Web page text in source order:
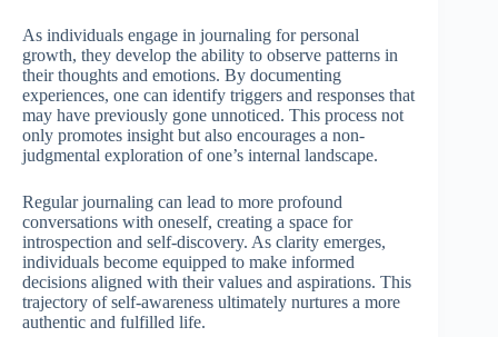
As individuals engage in journaling for personal
growth, they develop the ability to observe patterns in
their thoughts and emotions. By documenting
experiences, one can identify triggers and responses that
may have previously gone unnoticed. This process not
only promotes insight but also encourages a non-
judgmental exploration of one’s internal landscape.
Regular journaling can lead to more profound
conversations with oneself, creating a space for
introspection and self-discovery. As clarity emerges,
individuals become equipped to make informed
decisions aligned with their values and aspirations. This
trajectory of self-awareness ultimately nurtures a more
authentic and fulfilled life.